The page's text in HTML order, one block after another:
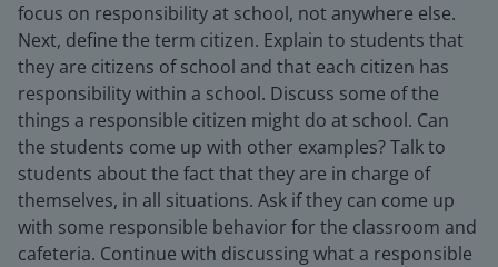
focus on responsibility at school, not anywhere else.
Next, define the term citizen. Explain to students that
they are citizens of school and that each citizen has
responsibility within a school. Discuss some of the
things a responsible citizen might do at school. Can
the students come up with other examples? Talk to
students about the fact that they are in charge of
themselves, in all situations. Ask if they can come up
with some responsible behavior for the classroom and
cafeteria. Continue with discussing what a responsible